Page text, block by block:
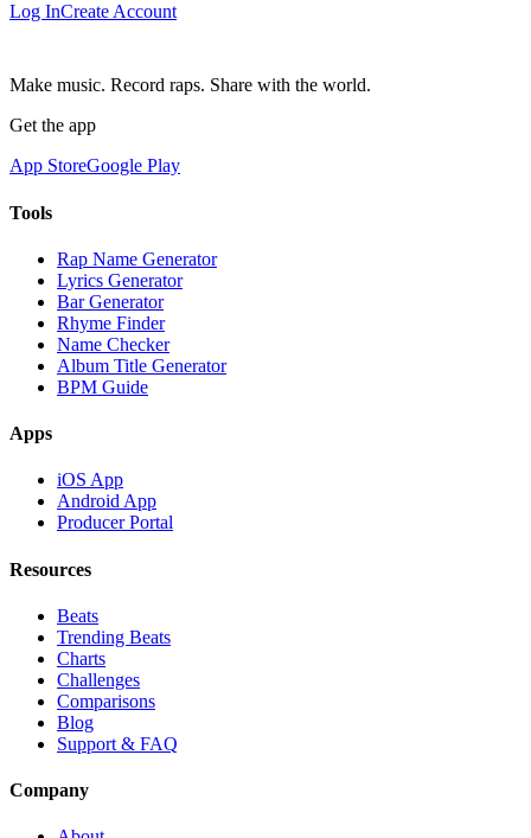
Log InCreate Account
Make music. Record raps. Share with the world.
Get the app
App StoreGoogle Play
Tools
Rap Name Generator
Lyrics Generator
Bar Generator
Rhyme Finder
Name Checker
Album Title Generator
BPM Guide
Apps
iOS App
Android App
Producer Portal
Resources
Beats
Trending Beats
Charts
Challenges
Comparisons
Blog
Support & FAQ
Company